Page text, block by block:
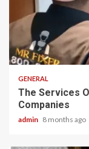
2 min read
GENERAL
The Services
Companies
admin 8 months ago